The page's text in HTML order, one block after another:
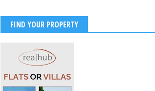
FIND YOUR PROPERTY